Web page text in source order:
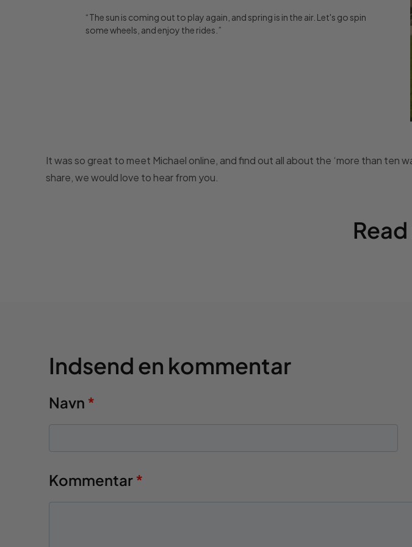
“The sun is coming out to play again, and spring is in the air. Let's go spin
some wheels, and enjoy the rides.”
It was so great to meet Michael online, and find out all about the ‘more than ten
share, we would love to hear from you.
Indsend en kommentar
Navn *
Kommentar *